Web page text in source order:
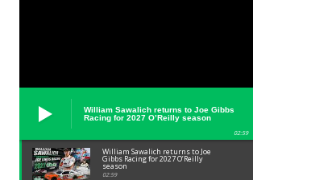
William Sawalich returns to Joe Gibbs
Racing for 2027 O’Reilly season
02:59
William Sawalich returns to Joe
Gibbs Racing for 2027 O’Reilly
season
02:59